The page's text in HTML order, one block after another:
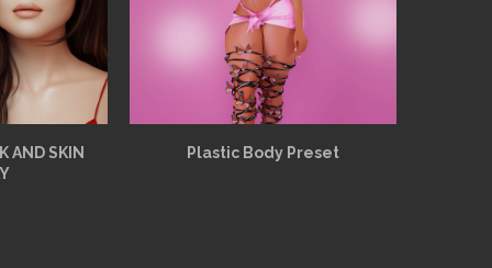
AND SKIN
Plastic Body Preset